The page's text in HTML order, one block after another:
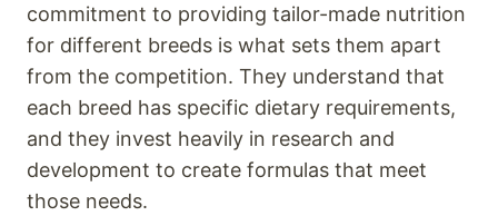
commitment to providing tailor-made nutrition
for different breeds is what sets them apart
from the competition. They understand that
each breed has specific dietary requirements,
and they invest heavily in research and
development to create formulas that meet
those needs.